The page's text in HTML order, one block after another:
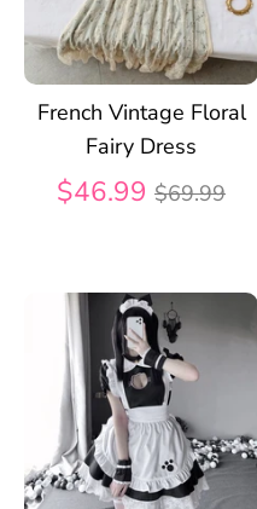
French Vintage Floral
Fairy Dress
$46.99 Regular
$69.99